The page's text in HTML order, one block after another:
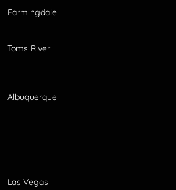
Farmingdale
Toms River
Albuquerque
Las Vegas